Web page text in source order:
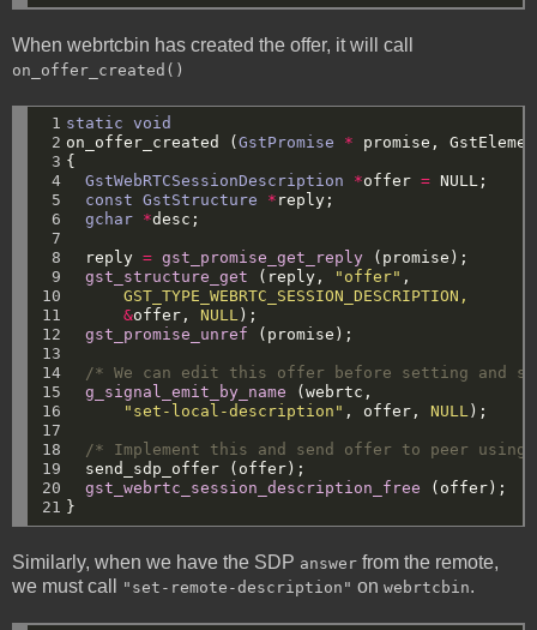
When webrtcbin has created the offer, it will call
on_offer_created()
1
2
3
4
5
6
7
8
9
10
11
12
13
14
15
16
17
18
19
20
21
static
void
on_offer_created
(GstPromise * promise,
{
GstWebRTCSessionDescription
*offer = NULL ;
const
GstStructure * reply;
gchar *desc;
reply = gst_promise_get_reply
(promise);
gst_structure_get
(reply, "offer" ,
GST_TYPE_WEBRTC_SESSION_DESCRIPTION,
&offer, NULL );
gst_promise_unref
(promise);
/* We can edit this offer before setting and
g_signal_emit_by_name
(webrtc,
"set-local-description" , offer, NULL );
/* Implement this and send offer to peer
send_sdp_offer
(offer);
gst_webrtc_session_description_free
(offer);
}
Similarly, when we have the SDP answer from the remote,
we must call
"set-remote-description" on webrtcbin.